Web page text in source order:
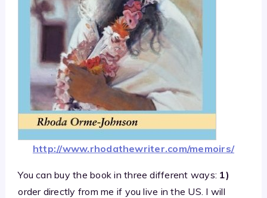
http://www.rhodathewriter.com/memoirs/
You can buy the book in three different ways: 1)
order directly from me if you live in the US. I will